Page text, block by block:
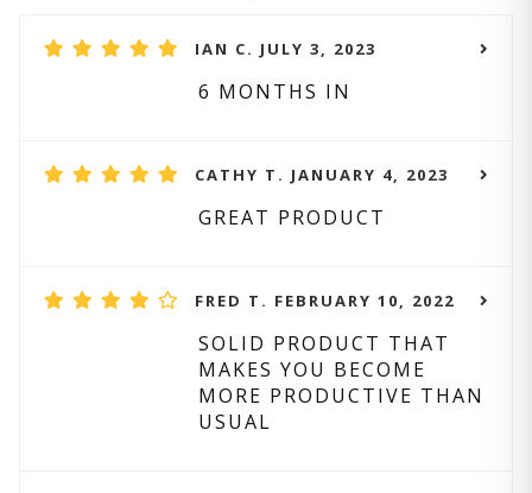
IAN C. JULY 3, 2023
6 MONTHS IN
CATHY T. JANUARY 4, 2023
GREAT PRODUCT
FRED T. FEBRUARY 10, 2022
SOLID PRODUCT THAT
MAKES YOU BECOME
MORE PRODUCTIVE THAN
USUAL